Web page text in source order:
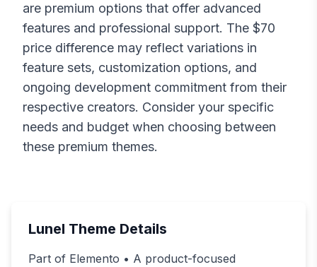
are premium options that offer advanced
features and professional support. The $70
price difference may reflect variations in
feature sets, customization options, and
ongoing development commitment from their
respective creators. Consider your specific
needs and budget when choosing between
these premium themes.
Lunel Theme Details
Part of Elemento • A product-focused